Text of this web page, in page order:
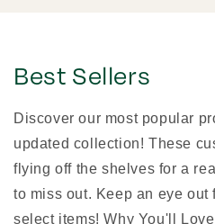
Best Sellers
Discover our most popular
updated collection! These
flying off the shelves for a
to miss out. Keep an eye out
select items! Why You'll